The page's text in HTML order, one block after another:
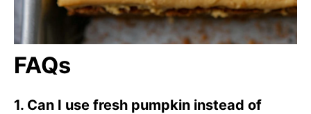
FAQs
1. Can I use fresh pumpkin instead of